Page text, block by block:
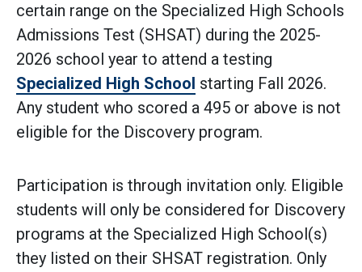
certain range on the Specialized High Schools
Admissions Test (SHSAT) during the 2025-
2026 school year to attend a testing
Specialized High School starting Fall 2026.
Any student who scored a 495 or above is not
eligible for the Discovery program.
Participation is through invitation only. Eligible
students will only be considered for Discovery
programs at the Specialized High School(s)
they listed on their SHSAT registration. Only